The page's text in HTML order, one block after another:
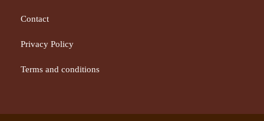
Contact
Privacy Policy
Terms and conditions